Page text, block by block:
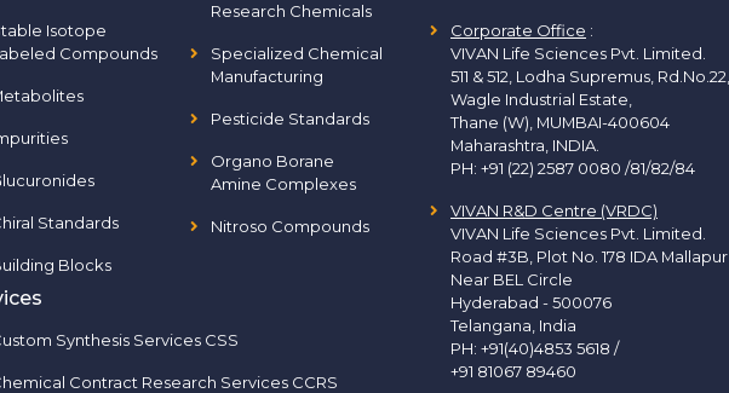
Isotope
Compounds
Standards
Blocks
Research Chemicals
Specialized Chemical
Manufacturing
Pesticide Standards
Organo Borane
Amine Complexes
Nitroso Compounds
Synthesis Services CSS
Contract Research Services CCRS
Corporate Office :
VIVAN Life Sciences Pvt. Limited.
511 & 512, Lodha Supremus, Rd.No.22,
Wagle Industrial Estate,
Thane (W), MUMBAI-400604
Maharashtra, INDIA.
PH: +91 (22) 2587 0080 /81/82/84
VIVAN R&D Centre (VRDC)
VIVAN Life Sciences Pvt. Limited.
Road #3B, Plot No. 178 IDA Mallapur
Near BEL Circle
Hyderabad - 500076
Telangana, India
PH: +91(40)4853 5618 /
+91 81067 89460